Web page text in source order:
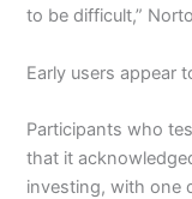
to be difficult,”
Early users appear
Participants who
that it
investing, with one